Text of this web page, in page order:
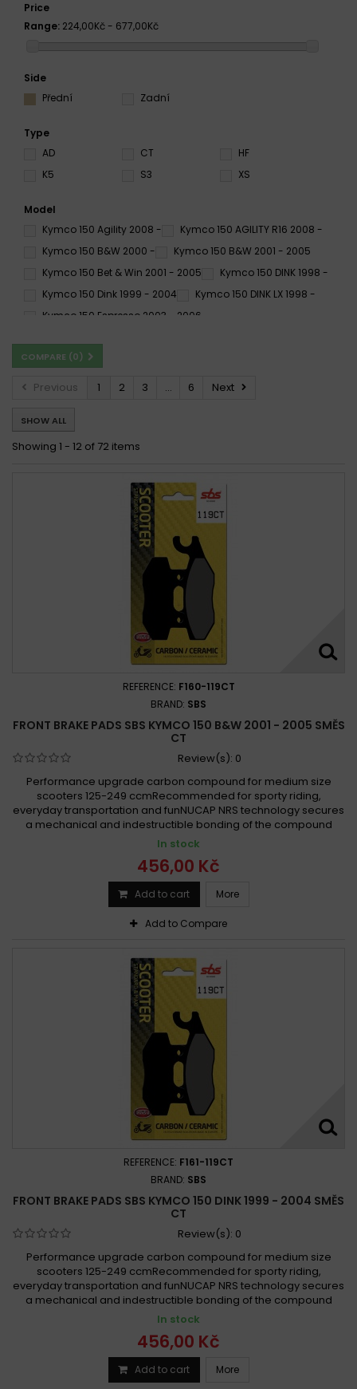
Price
Range: 224,00Kč - 677,00Kč
Side
Přední
Zadní
Type
AD
CT
HF
K5
S3 XS
Model
Kymco 150 Agility 2008 -
Kymco 150 AGILITY R16 2008 -
Kymco 150 B&W 2000 -
Kymco 150 B&W 2001 - 2005
Kymco 150 Bet & Win 2001 - 2005
Kymco 150 DINK 1998 -
Kymco 150 Dink 1999 - 2004
Kymco 150 DINK LX 1998 -
Kymco 150 Espresso 2003 - 2006
Kymco 150 GRAND DINK 2002 -
Kymco 150 Heroism 1995 - 2000
Kymco 150 HIPSTER 2001 -
Kymco 150 MAXXER 2003 -
Kymco 150 Movie, XL New C 1999 - 2009
Kymco 150 MOVIE XL 2001 -
Kymco 150 Movie XL 2001 - 2009
Kymco 150 Mxer 2003 - 2007
Kymco 150 MXer 2003 - 2013
Kymco 150 MXU 2005 -
Kymco 150 MXU 2005 - 2017
Kymco 150 PEOPLE 1999 -
Kymco 150 People 2001 - 2006
Kymco 150 Quannon 2010 - 2014
Kymco 150 QUANON 2010 -
Kymco 150 Spacer 1997 - 2000
Kymco 150 SPACER 1999 -
Kymco 150 Spacer 1999 - 2004
Kymco 150 Stryker Off 2001 - 2006
Kymco 150 Vivio 2000 - 2002
Kymco 150 Vivio 2001 - 2002
Kymco 150 YAGER 2001 -
Kymco 150 Zing 1999 - 2013
Kymco DX 150 Custom 1993 - 1996
Kymco MXU 150 2007-2011
Kymco NSR 150 1993
COMPARE (0)
Previous 1 2 3 ... 6 Next
SHOW ALL
Showing 1 - 12 of 72 items
REFERENCE: F160-119CT
BRAND: SBS
FRONT BRAKE PADS SBS KYMCO 150 B&W 2001 - 2005 SMĚS
CT
Review(s): 0
Performance upgrade carbon compound for medium size
scooters 125-249 ccmRecommended for sporty riding,
everyday transportation and funNUCAP NRS technology secures
a mechanical and indestructible bonding of the compound
In stock
456,00 Kč
Add to cart More
Add to Compare
REFERENCE: F161-119CT
BRAND: SBS
FRONT BRAKE PADS SBS KYMCO 150 DINK 1999 - 2004 SMĚS
CT
Review(s): 0
Performance upgrade carbon compound for medium size
scooters 125-249 ccmRecommended for sporty riding,
everyday transportation and funNUCAP NRS technology secures
a mechanical and indestructible bonding of the compound
In stock
456,00 Kč
Add to cart More